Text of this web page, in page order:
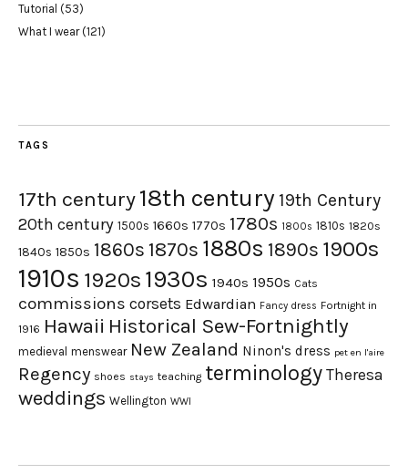
Tutorial (53)
What I wear(121)
TAGS
17th century18th century 19th Century
20th century 1500s 1660s 1770s 1780s 1800s 1810s 1820s
1840s 1850s 1860s 1870s 1880s 1890s 1900s
1910s 1920s 1930s 1940s 1950s Cats
commissions corsets Edwardian Fancy dress Fortnight in
1916 Hawaii Historical Sew-Fortnightly
medieval menswear New Zealand Ninon's dress pet en l'aire
Regency shoes stays teaching terminology Theresa
weddings Wellington WWI